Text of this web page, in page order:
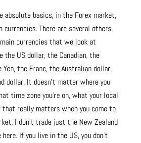
absolute basics, in the Forex market,
currencies. There are several others,
currencies that we look at
the US dollar, the Canadian, the
Yen, the Franc, the Australian dollar,
dollar. It doesn’t matter where you
time zone you’re on, what your local
that really matters when you come to
I don’t trade just the New Zealand
If you live in the US, you don’t